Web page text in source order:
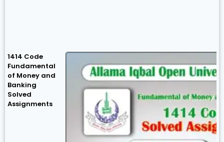
1414 Code
Fundamental
of Money and
Banking
Solved
Assignments